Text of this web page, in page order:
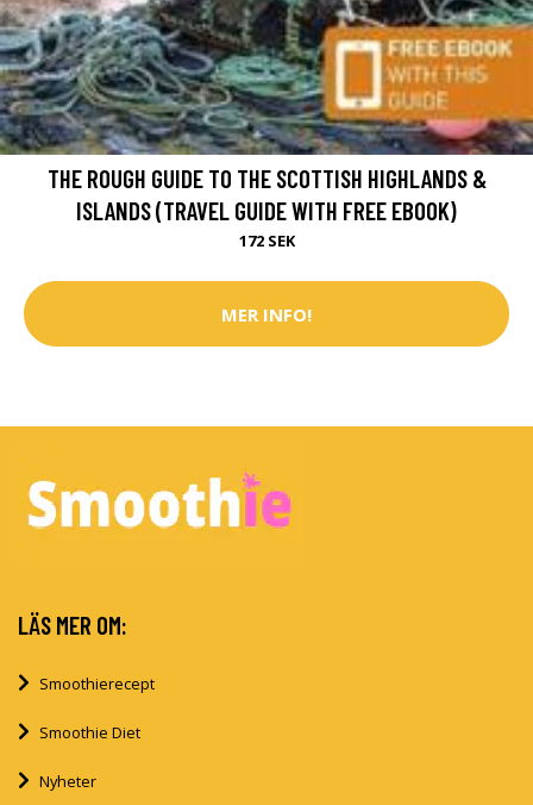
THE ROUGH GUIDE TO THE SCOTTISH HIGHLANDS &
ISLANDS (TRAVEL GUIDE WITH FREE EBOOK)
172 SEK
MER INFO!
LÄS MER OM:
Smoothierecept
Smoothie Diet
Nyheter